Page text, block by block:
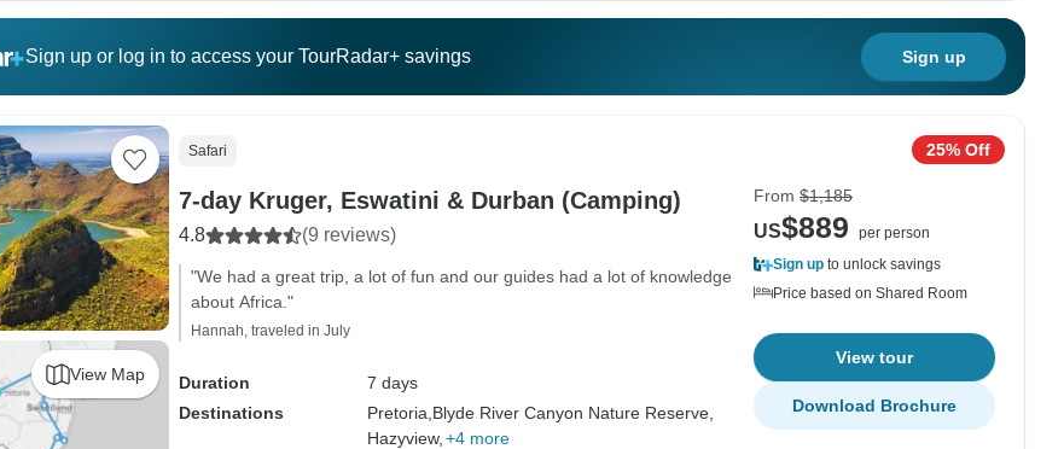
Sign up or log in to access your TourRadar+ savings Sign up
View Map
Safari
7-day Kruger, Eswatini & Durban (Camping)
4.8 (9 reviews)
"We had a great trip, a lot of fun and our guides had a lot of knowledge
about Africa."
Hannah, traveled in July
Duration
7 days
Destinations
Pretoria, Blyde River Canyon Nature Reserve,
Hazyview, +4 more
25% Off
From $1,185
US$889
per person
Sign up to unlock savings
Price based on Shared Room
View tour
Download Brochure